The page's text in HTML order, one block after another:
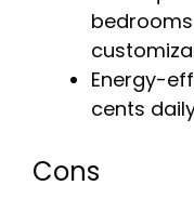
Energy-
cents
Cons